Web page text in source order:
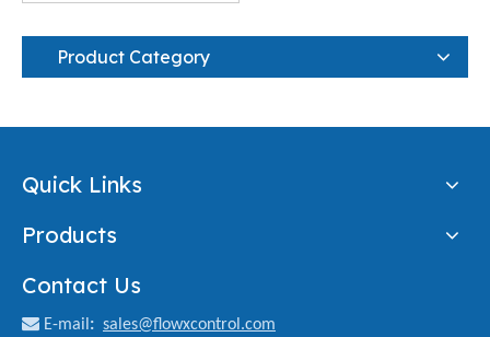
Product Category
Quick Links
Products
Contact Us
 E-mail : sales@flowxcontrol.com